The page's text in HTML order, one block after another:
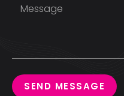
SEND MESSAGE